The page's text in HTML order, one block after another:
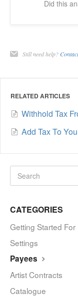
Did this
Still need help?
RELATED ARTICLES
Withhold Tax
Add Tax To
CATEGORIES
Getting Started For
Settings
Payees
Artist Contracts
Catalogue